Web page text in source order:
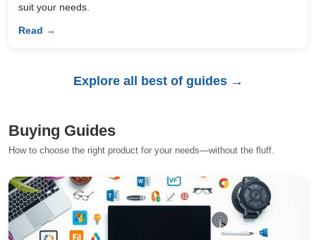
suit your needs.
Read →
Explore all best of guides →
Buying Guides
How to choose the right product for your needs—without the fluff.